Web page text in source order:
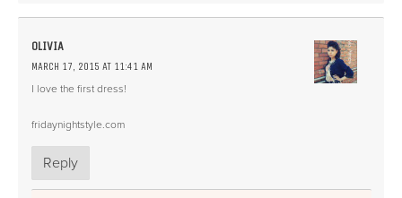
OLIVIA
MARCH 17, 2015 AT 11:41 AM
I love the first dress!
fridaynightstyle.com
Reply